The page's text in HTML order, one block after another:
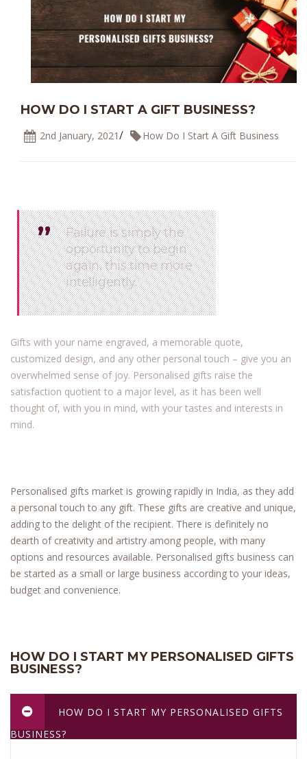
HOW DO I START A GIFT BUSINESS?
2nd January, 2021/ How Do I Start A Gift Business
’’
Failure is simply the
opportunity to begin
again, this time more
intelligently.
’’
Gifts with your name engraved, a memorable quote,
customized design, and any other personal touch – give you an
overwhelmed sense of joy. Personalised gifts raise the
satisfaction quotient to a major level, as it has been well
thought of, with you in mind, with your tastes and interests in
mind.
Personalised gifts market is growing rapidly in India, as they add
a personal touch to any gift. These gifts are creative and unique,
adding to the delight of the recipient. There is definitely no
dearth of creativity and artistry among people, with many
options and resources available. Personalised gifts business can
be started as a small or large business according to your ideas,
budget and convenience.
HOW DO I START MY PERSONALISED GIFTS
BUSINESS?
HOW DO I START MY PERSONALISED GIFTS
BUSINESS?